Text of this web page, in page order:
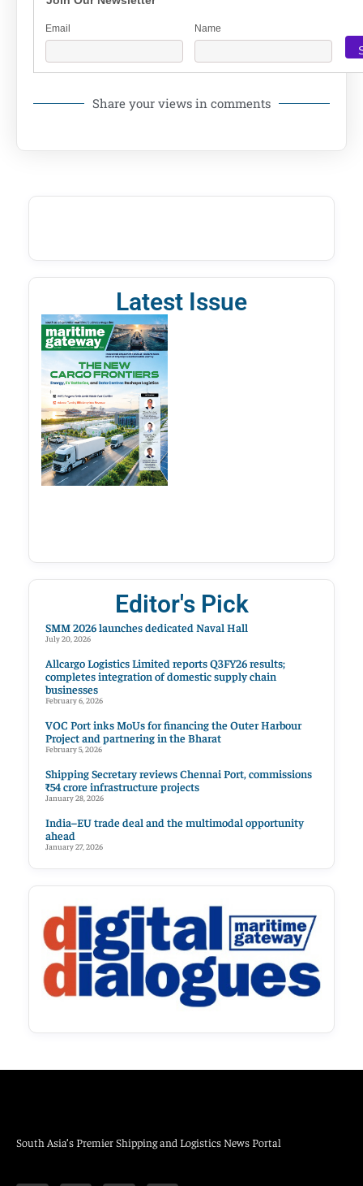
Email Name
Share your views in comments
Latest Issue
Editor's Pick
SMM 2026 launches dedicated Naval Hall
July 20, 2026
Allcargo Logistics Limited reports Q3FY26 results;
completes integration of domestic supply chain
businesses
February 6, 2026
VOC Port inks MoUs for financing the Outer Harbour
Project and partnering in the Bharat
February 5, 2026
Shipping Secretary reviews Chennai Port, commissions
₹54 crore infrastructure projects
January 28, 2026
India–EU trade deal and the multimodal opportunity
ahead
January 27, 2026
South Asia’s Premier Shipping and Logistics News Portal